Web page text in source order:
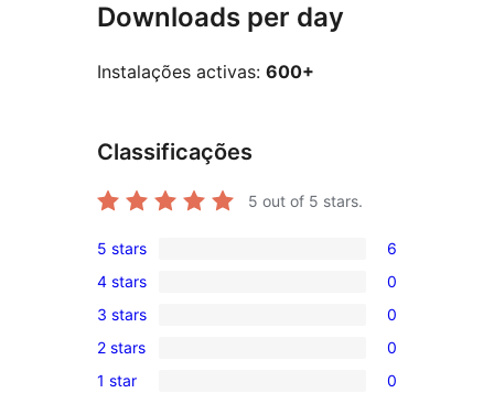
Downloads per day
Instalações activas: 600+
Classificações
5 out of 5 stars.
6
5-
star
reviews
5 stars 6
0
4-
star
reviews
4 stars 0
0
3-
star
3 stars 0
0
2-
2 stars 0
0
1 star 0